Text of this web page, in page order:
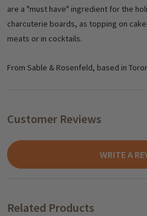
are a "must have" ingredient for the
charcuterie boards, as topping on
meats or in cocktails.
From Sable & Rosenfeld, based in
Customer Reviews
WRITE A
Related Products